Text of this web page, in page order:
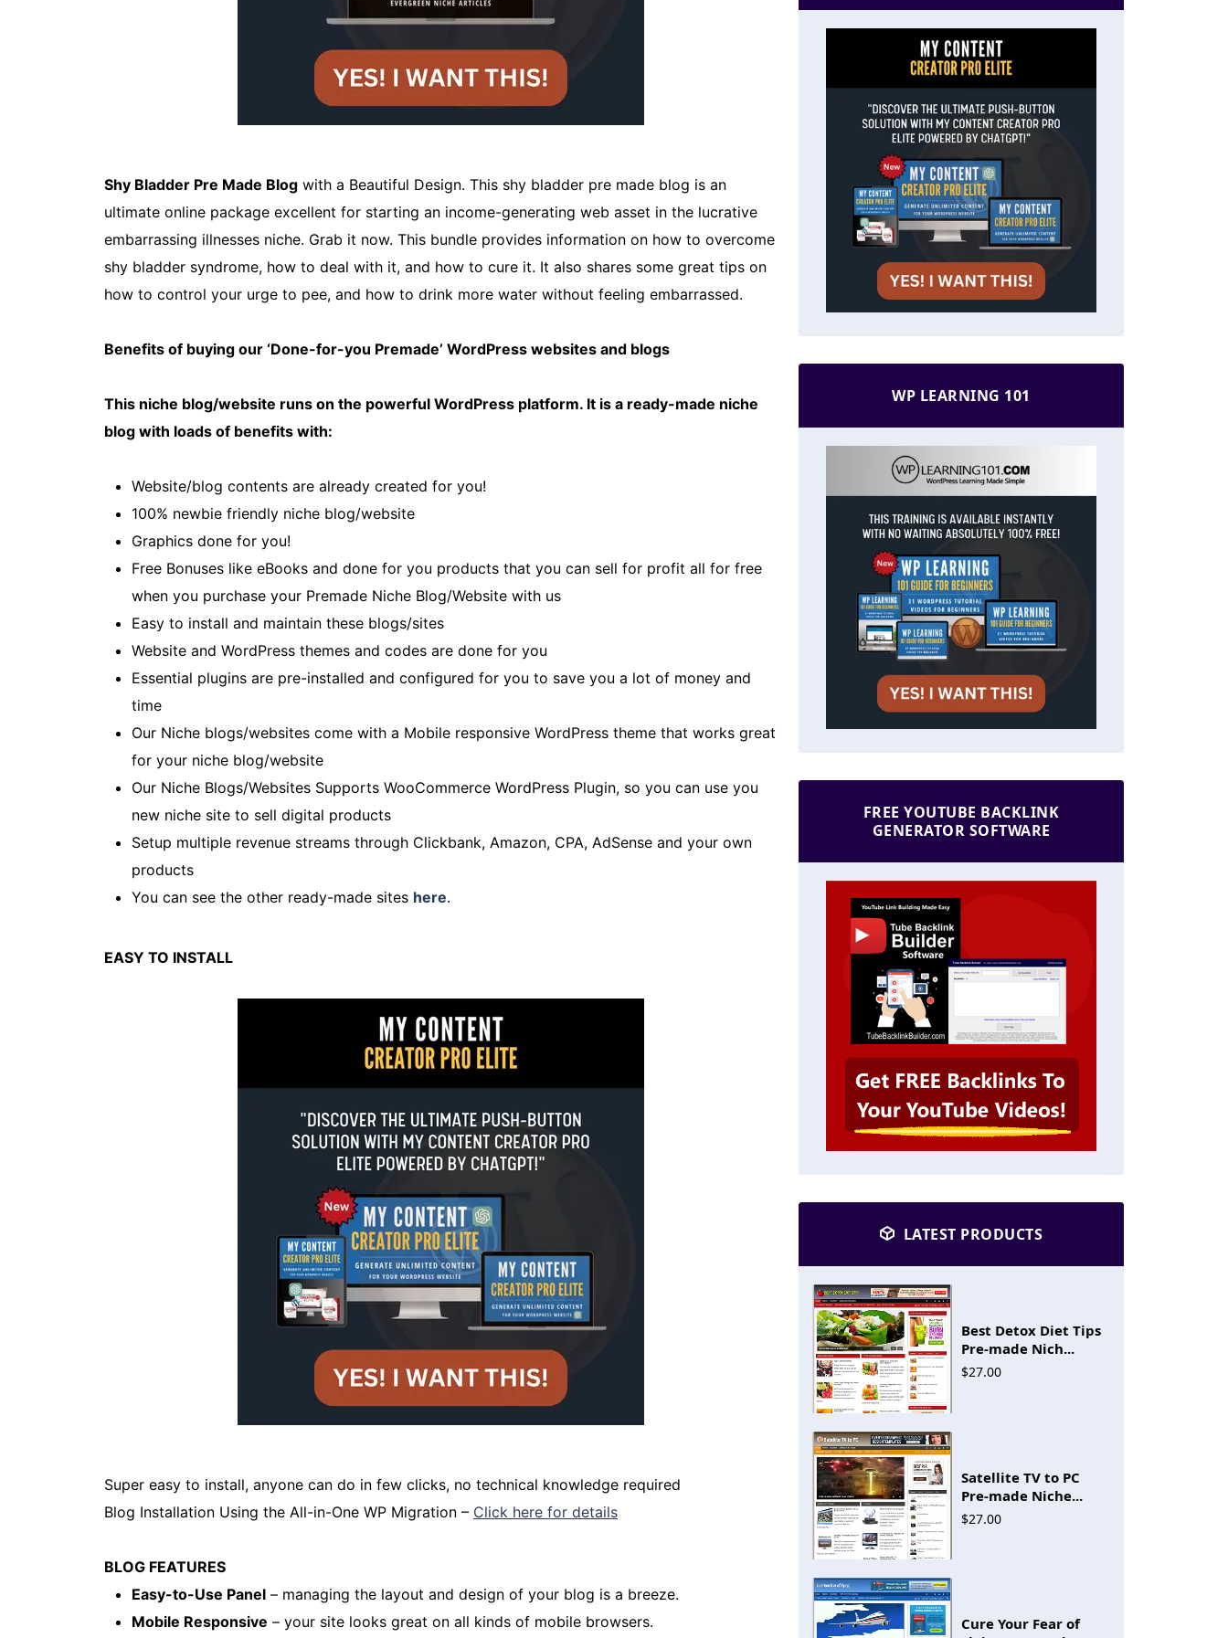
Shy Bladder Pre Made Blog with a Beautiful Design. This shy bladder pre made blog is an
ultimate online package excellent for starting an income-generating web asset in the lucrative
embarrassing illnesses niche. Grab it now. This bundle provides information on how to overcome
shy bladder syndrome, how to deal with it, and how to cure it. It also shares some great tips on
how to control your urge to pee, and how to drink more water without feeling embarrassed.
Benefits of buying our ‘Done-for-you Premade’ WordPress websites and blogs
This niche blog/website runs on the powerful WordPress platform. It is a ready-made niche
blog with loads of benefits with:
Website/blog contents are already created for you!
100% newbie friendly niche blog/website
Graphics done for you!
Free Bonuses like eBooks and done for you products that you can sell for profit all for free
when you purchase your Premade Niche Blog/Website with us
Easy to install and maintain these blogs/sites
Website and WordPress themes and codes are done for you
Essential plugins are pre-installed and configured for you to save you a lot of money and
time
Our Niche blogs/websites come with a Mobile responsive WordPress theme that works great
for your niche blog/website
Our Niche Blogs/Websites Supports WooCommerce WordPress Plugin, so you can use you
new niche site to sell digital products
Setup multiple revenue streams through Clickbank, Amazon, CPA, AdSense and your own
products
You can see the other ready-made sites here.
EASY TO INSTALL
Super easy to install, anyone can do in few clicks, no technical knowledge required
Blog Installation Using the All-in-One WP Migration – Click here for details
BLOG FEATURES
Easy-to-Use Panel – managing the layout and design of your blog is a breeze.
Mobile Responsive – your site looks great on all kinds of mobile browsers.
WP LEARNING 101
FREE YOUTUBE BACKLINK
GENERATOR SOFTWARE
LATEST PRODUCTS
Best Detox Diet Tips
Pre-made Nich...
$27.00
Satellite TV to PC
Pre-made Niche...
$27.00
Cure Your Fear of